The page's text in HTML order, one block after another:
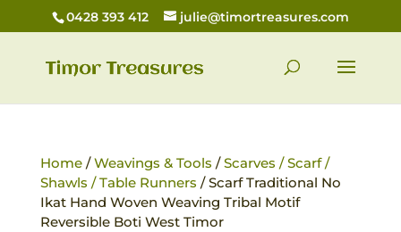
0428 393 412 julie@timortreasures.com
Home/Weavings & Tools /Scarves / Scarf /
Shawls / Table Runners / Scarf Traditional No
Ikat Hand Woven Weaving Tribal Motif
Reversible Boti West Timor